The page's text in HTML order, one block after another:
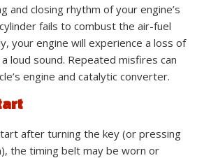
and closing rhythm of your engine’s
fails to combust the air-fuel
your engine will experience a loss of
loud sound. Repeated misfires can
engine and catalytic converter.
after turning the key (or pressing
the timing belt may be worn or